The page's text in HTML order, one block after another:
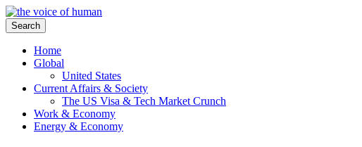
Search
Home
Global
United States
Current Affairs & Society
The US Visa & Tech Market Crunch
Work & Economy
Energy & Economy